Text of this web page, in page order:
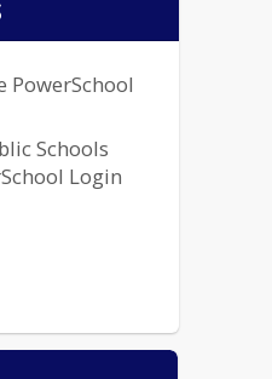
PowerSchool
Schools
Login